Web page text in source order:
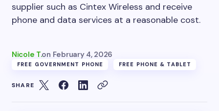
supplier such as Cintex Wireless and receive
phone and data services at a reasonable cost.
Nicole T.on February 4, 2026
FREE GOVERNMENT PHONE FREE PHONE & TABLET
SHARE